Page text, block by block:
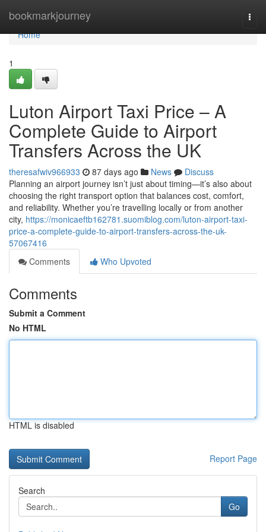
bookmarkjourney
Home
Home
1
Luton Airport Taxi Price – A
Complete Guide to Airport
Transfers Across the UK
theresafwiv966933 87 days ago News
Discuss
Planning an airport journey isn’t just about timing—it’s also about
choosing the right transport option that balances cost, comfort,
and reliability. Whether you’re travelling locally or from another
city, https://monicaeftb162781.suomiblog.com/luton-airport-taxi-
price-a-complete-guide-to-airport-transfers-across-the-uk-
57067416
Comments
Who Upvoted
Comments
Submit a Comment
No HTML
HTML is disabled
Report Page
Search
Go